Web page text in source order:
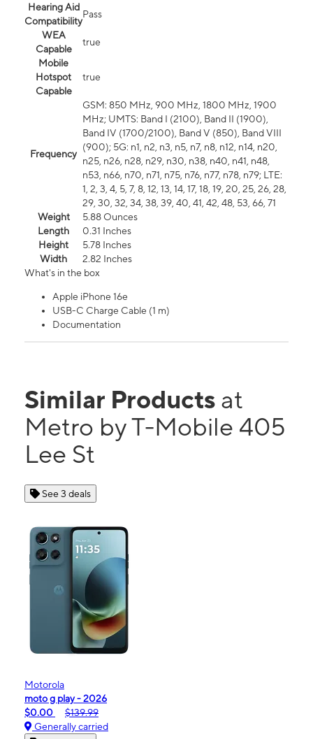
Hearing Aid
Compatibility
Pass
WEA
Capable
true
Mobile
Hotspot
Capable
true
Frequency
GSM: 850 MHz, 900 MHz, 1800 MHz, 1900
MHz; UMTS: Band I (2100), Band II (1900),
Band IV (1700/2100), Band V (850), Band VIII
(900); 5G: n1, n2, n3, n5, n7, n8, n12, n14, n20,
n25, n26, n28, n29, n30, n38, n40, n41, n48,
n53, n66, n70, n71, n75, n76, n77, n78, n79; LTE:
1, 2, 3, 4, 5, 7, 8, 12, 13, 14, 17, 18, 19, 20, 25, 26, 28,
29, 30, 32, 34, 38, 39, 40, 41, 42, 48, 53, 66, 71
Weight
5.88 Ounces
Length
0.31 Inches
Height
5.78 Inches
Width
2.82 Inches
What's in the box
Apple iPhone 16e
USB-C Charge Cable (1 m)
Documentation
Similar Products at
Metro by T-Mobile 405
Lee St
See 3 deals
Motorola
moto g play - 2026
$0.00
$139.99
Generally carried